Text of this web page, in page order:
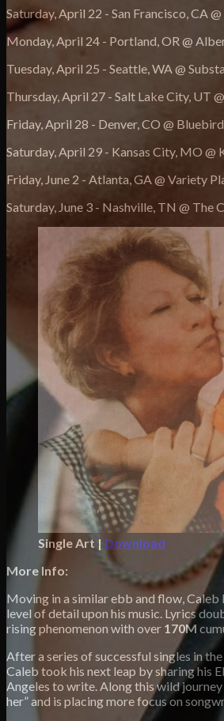
Saturday, April 22 - San Francisco, CA
Monday, April 24 - Portland, OR @
Tuesday, April 25 - Seattle, WA @
Thursday, April 27 - Salt Lake City, UT
Friday, April 28 - Denver, CO @
Saturday, April 29 - Kansas City, MO @
Friday, June 2 - Atlanta, GA @ Variety
Saturday, June 3 - Nashville, TN @ The
Single Art | Download
More Info:
Moving in a similar ebb and flow,
level of detail upon his music. Lyrics
rising phenomenon with over 170M
After a series of successful singles in
Caleb took his next leap by sharing his
Angeles to write. Along this wild
her” and is placing more focus on